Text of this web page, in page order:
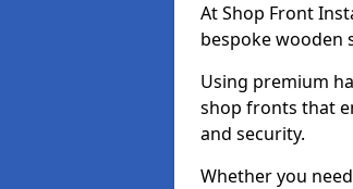
At Shop Front
bespoke wooden
Using premium
shop fronts that
and security.
Whether you